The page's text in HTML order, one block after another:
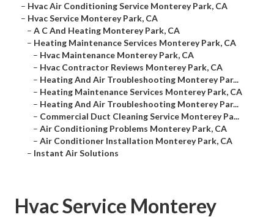
– Hvac Air Conditioning Service Monterey Park, CA
– Hvac Service Monterey Park, CA
– A C And Heating Monterey Park, CA
– Heating Maintenance Services Monterey Park, CA
– Hvac Maintenance Monterey Park, CA
– Hvac Contractor Reviews Monterey Park, CA
– Heating And Air Troubleshooting Monterey Par...
– Heating Maintenance Services Monterey Park, CA
– Heating And Air Troubleshooting Monterey Par...
– Commercial Duct Cleaning Service Monterey Pa...
– Air Conditioning Problems Monterey Park, CA
– Air Conditioner Installation Monterey Park, CA
– Instant Air Solutions
Hvac Service Monterey